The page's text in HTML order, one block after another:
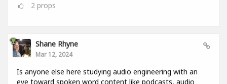
2 props
Shane Rhyne
Mar 12, 2024
Is anyone else here studying audio engineering with an
eye toward spoken word content like podcasts, audio